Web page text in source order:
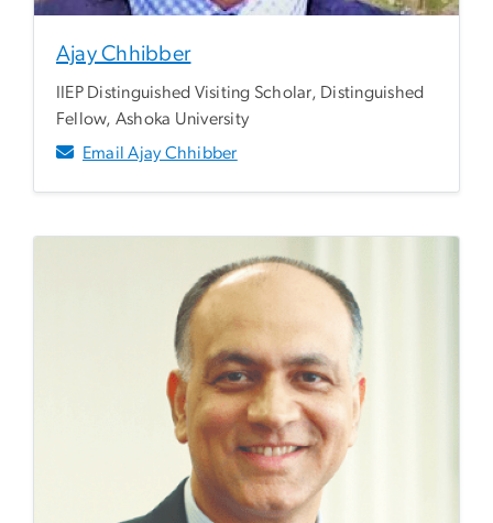
Ajay Chhibber
IIEP Distinguished Visiting Scholar, Distinguished
Fellow, Ashoka University
Email Ajay Chhibber